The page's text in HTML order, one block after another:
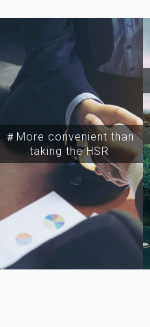
＃More convenient than
taking the HSR